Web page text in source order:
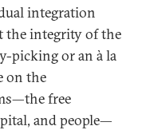
integration
the integrity of the
picking or an à la
on the
free
and people—